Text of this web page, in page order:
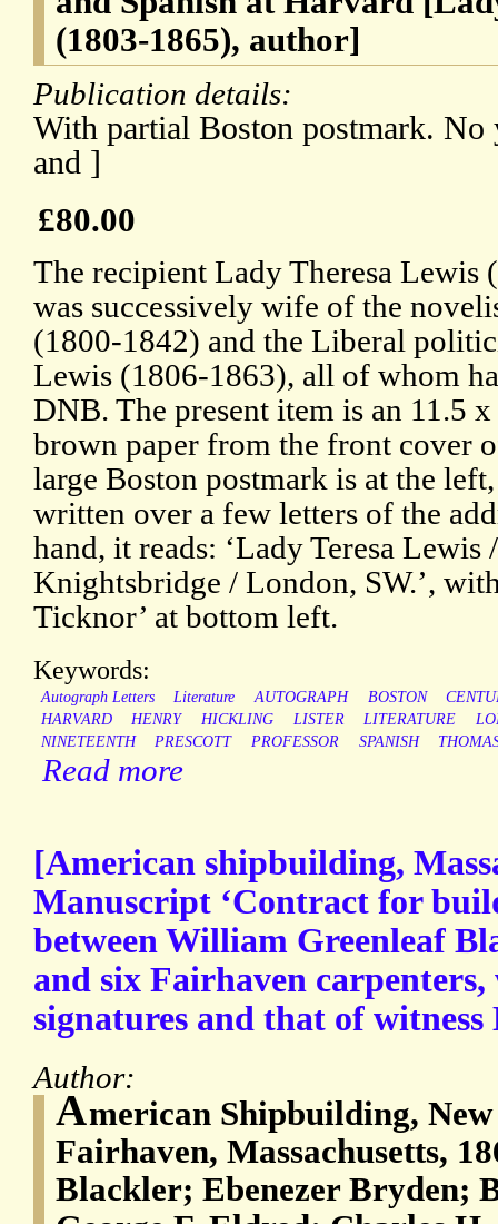
(1803-1865), author]
Publication details:
With partial Boston postmark. No
and ]
£80.00
The recipient Lady Theresa Lewis
was successively wife of the
(1800-1842) and the Liberal
Lewis (1806-1863), all of whom
DNB. The present item is an 11.5
brown paper from the front cover
large Boston postmark is at the
written over a few letters of the
hand, it reads: ‘Lady Teresa Lewis
Knightsbridge / London, SW.’,
Ticknor’ at bottom left.
Keywords:
Autograph Letters Literature AUTOGRAPH BOSTON
HARVARD
HENRY HICKLING LISTER LITERATURE
NINETEENTH
PRESCOTT PROFESSOR SPANISH
Read more
[American shipbuilding,
Manuscript ‘Contract for
between William Greenleaf
and six Fairhaven
signatures and that of witness
Author:
American Shipbuilding,
Fairhaven, Massachusetts,
Blackler; Ebenezer Bryden;